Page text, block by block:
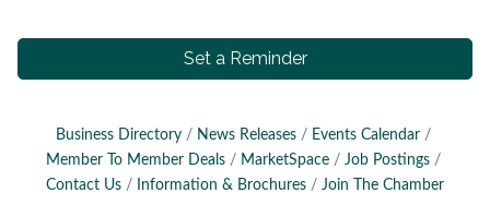
Set a Reminder
Business Directory News Releases
Events Calendar
Member To Member Deals
MarketSpace
Job Postings
Contact Us
Information & Brochures Join The Chamber